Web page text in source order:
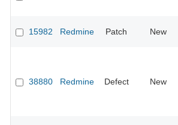
15982 Redmine Patch New
38880 Redmine Defect New